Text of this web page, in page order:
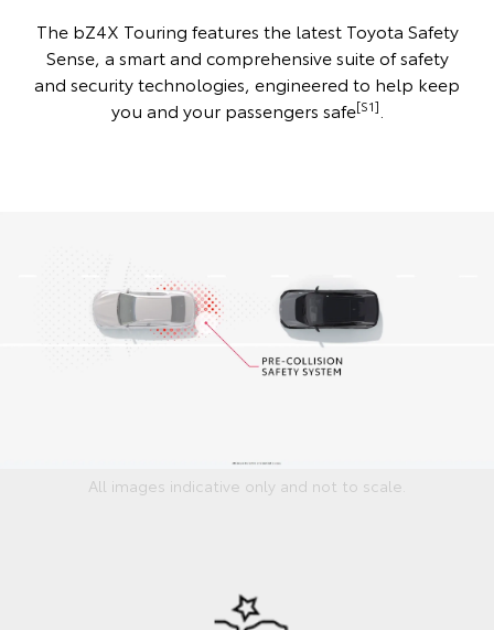
The bZ4X Touring features the latest Toyota Safety
Sense, a smart and comprehensive suite of safety
and security technologies, engineered to help keep
you and your passengers safe[S1]
All images indicative only and not to scale.